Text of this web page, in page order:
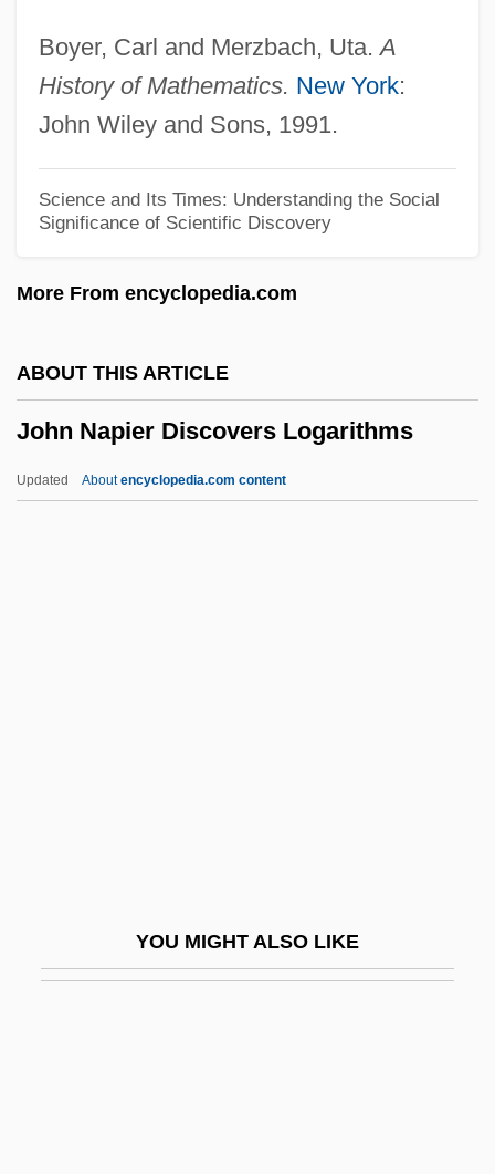
Boyer, Carl and Merzbach, Uta.A
History of Mathematics. New York:
John Wiley and Sons, 1991.
Science and Its Times: Understanding the Social
Significance of Scientific Discovery
More From encyclopedia.com
ABOUT THIS ARTICLE
John Napier Discovers Logarithms
Updated Aboutencyclopedia.com content
YOU MIGHT ALSO LIKE
John McCloskey
John McCarthy
John Marshall Branion Trial: 1968
John Macarthur
John Lutterell